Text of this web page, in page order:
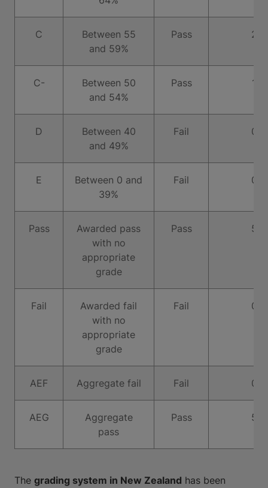
C
Between 55
and 59%
Pass 2
C-
Between 50
and 54%
Pass 1
D
Between 40
and 49%
Fail 0
E
Between 0 and
39%
Fail 0
Pass
Awarded pass
with no
appropriate
grade
Pass 5
Fail
Awarded fail
with no
appropriate
grade
Fail 0
AEF Aggregate fail Fail 0
AEG
Aggregate
pass
Pass 5
The grading system in New Zealand has been